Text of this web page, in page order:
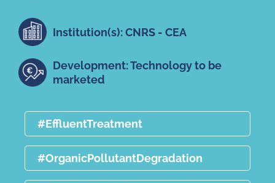
Institution(s): CNRS - CEA
Development: Technology to be
marketed
#EffluentTreatment
#OrganicPollutantDegradation